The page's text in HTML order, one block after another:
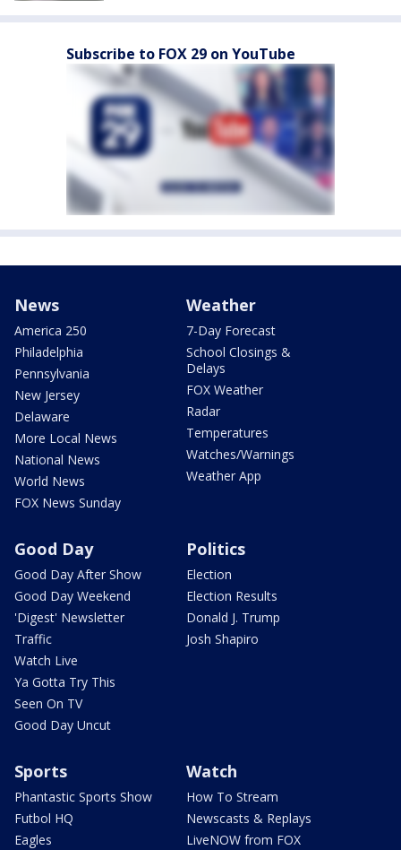
Subscribe to FOX 29 on YouTube
News
America 250
Philadelphia
Pennsylvania
New Jersey
Delaware
More Local News
National News
World News
FOX News Sunday
Weather
7-Day Forecast
School Closings &
Delays
FOX Weather
Radar
Temperatures
Watches/Warnings
Weather App
Good Day
Good Day After Show
Good Day Weekend
'Digest' Newsletter
Traffic
Watch Live
Ya Gotta Try This
Seen On TV
Good Day Uncut
Politics
Election
Election Results
Donald J. Trump
Josh Shapiro
Sports
Phantastic Sports Show
Futbol HQ
Eagles
Watch
How To Stream
Newscasts & Replays
LiveNOW from FOX